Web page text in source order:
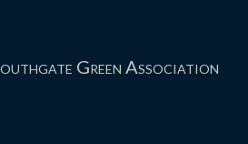
Green Association